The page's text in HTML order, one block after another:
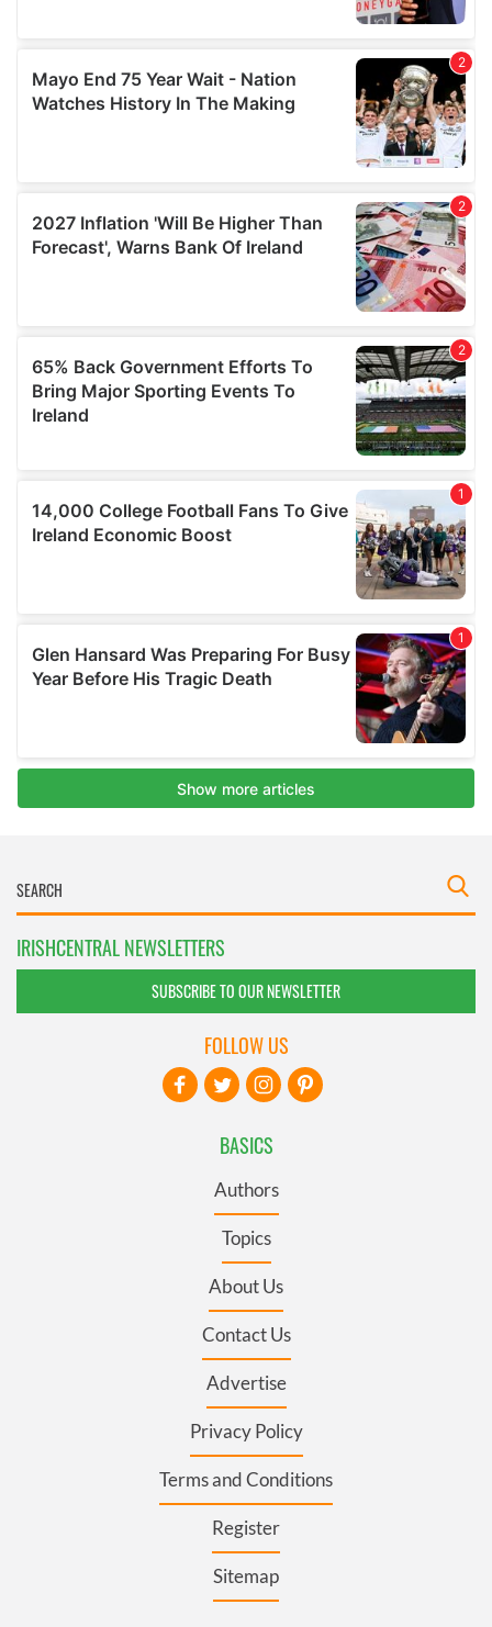
IRISHCENTRAL NEWSLETTERS
SUBSCRIBE TO OUR NEWSLETTER
BASICS
Authors
Topics
About Us
Contact Us
Advertise
Privacy Policy
Terms and Conditions
Register
Sitemap
FOLLOW US